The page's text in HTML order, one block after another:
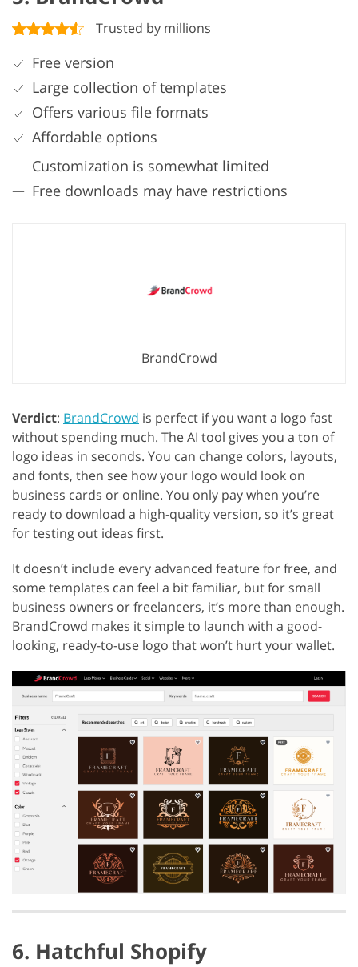
Trusted by millions
Free version
Large collection of templates
Offers various file formats
Affordable options
Customization is somewhat limited
Free downloads may have restrictions
BrandCrowd
Verdict: BrandCrowd is perfect if you want a logo fast
without spending much. The AI tool gives you a ton of
logo ideas in seconds. You can change colors, layouts,
and fonts, then see how your logo would look on
business cards or online. You only pay when you’re
ready to download a high-quality version, so it’s great
for testing out ideas first.
It doesn’t include every advanced feature for free, and
some templates can feel a bit familiar, but for small
business owners or freelancers, it’s more than enough.
BrandCrowd makes it simple to launch with a good-
looking, ready-to-use logo that won’t hurt your wallet.
6. Hatchful Shopify